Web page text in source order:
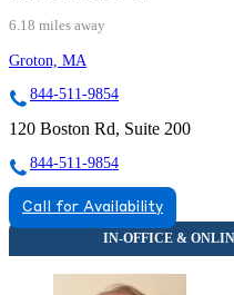
6.18 miles away
Groton, MA
844-511-9854
120 Boston Rd, Suite 200
844-511-9854
Call for Availability